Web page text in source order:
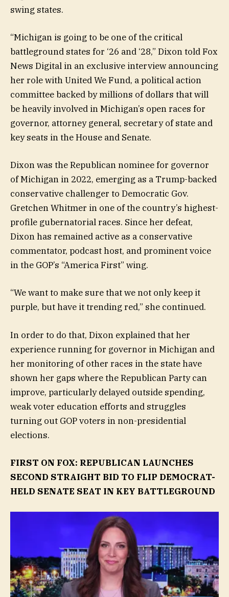
swing states.
“Michigan is going to be one of the critical
battleground states for ‘26 and ‘28,” Dixon told Fox
News Digital in an exclusive interview announcing
her role with United We Fund, a political action
committee backed by millions of dollars that will
be heavily involved in Michigan’s open races for
governor, attorney general, secretary of state and
key seats in the House and Senate.
Dixon was the Republican nominee for governor
of Michigan in 2022, emerging as a Trump-backed
conservative challenger to Democratic Gov.
Gretchen Whitmer in one of the country’s highest-
profile gubernatorial races. Since her defeat,
Dixon has remained active as a conservative
commentator, podcast host, and prominent voice
in the GOP’s “America First” wing.
“We want to make sure that we not only keep it
purple, but have it trending red,” she continued.
In order to do that, Dixon explained that her
experience running for governor in Michigan and
her monitoring of other races in the state have
shown her gaps where the Republican Party can
improve, particularly delayed outside spending,
weak voter education efforts and struggles
turning out GOP voters in non-presidential
elections.
FIRST ON FOX: REPUBLICAN LAUNCHES
SECOND STRAIGHT BID TO FLIP DEMOCRAT-
HELD SENATE SEAT IN KEY BATTLEGROUND